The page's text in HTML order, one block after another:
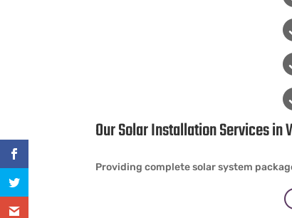
Our Solar Installation Services in
Providing complete solar system